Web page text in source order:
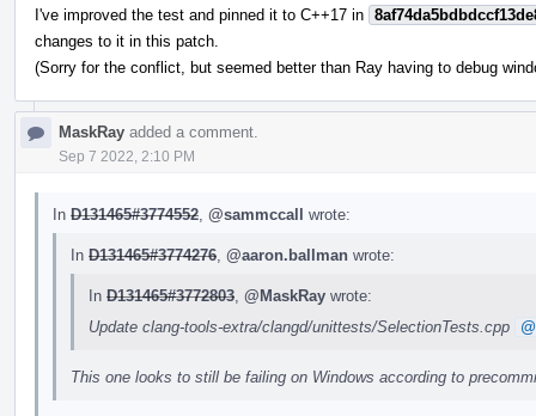
I've improved the test and pinned it to C++17 in
changes to it in this patch.
(Sorry for the conflict, but seemed better than Ray having to debug
MaskRay added a comment.
Sep 7 2022, 2:10 PM
In D131465#3774552 @sammccall wrote:
In D131465#3774276 @aaron.ballman wrote:
In D131465#3772803 @MaskRay wrote:
Update clang-tools-extra/clangd/unittests/SelectionTests.cpp
This one looks to still be failing on Windows according to